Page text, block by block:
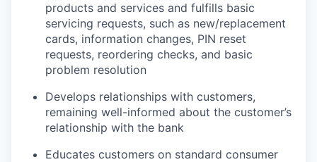
products and services and fulfills basic
servicing requests, such as new/replacement
cards, information changes, PIN reset
requests, reordering checks, and basic
problem resolution
Develops relationships with customers,
remaining well-informed about the customer’s
relationship with the bank
Educates customers on standard consumer